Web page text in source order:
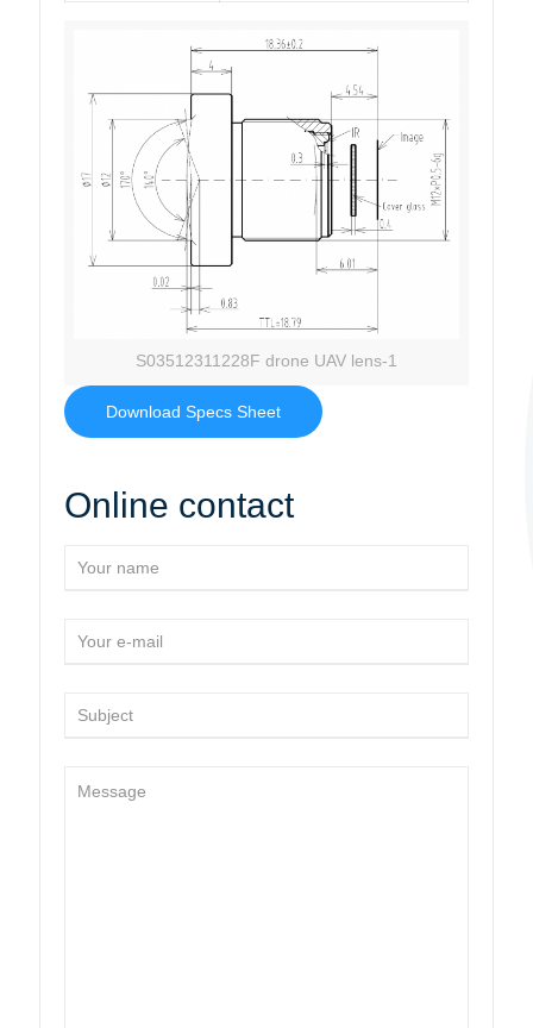
S03512311228F drone UAV lens-1
Download Specs Sheet
Online contact